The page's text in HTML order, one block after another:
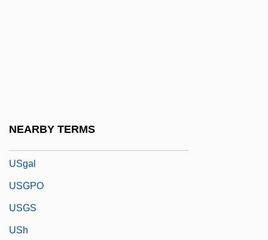
NEARBY TERMS
USgal
USGPO
USGS
USh